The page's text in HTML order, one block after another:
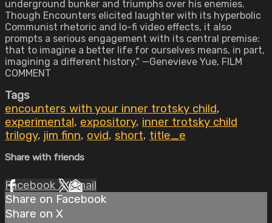
underground bunker and triumphs over his enemies.
Though Encounters elicited laughter with its hyperbolic
Communist rhetoric and lo-fi video effects, it also
prompts a serious engagement with its central premise:
that to imagine a better life for ourselves means, in part,
imagining a different history." —Genevieve Yue, FILM
COMMENT
Tags
encounters with your inner trotsky child,
experimental, expository, inner trotsky child
trilogy, jim finn, ovid, short, title_e
Share with friends
Facebook XEmail
Share on Facebook
Share on X